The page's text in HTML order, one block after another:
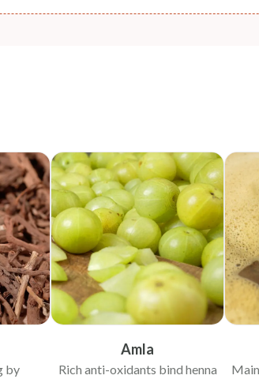
by
Amla
Rich anti-oxidants bind henna